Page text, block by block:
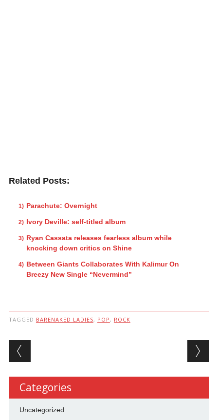
Related Posts:
Parachute: Overnight
Ivory Deville: self-titled album
Ryan Cassata releases fearless album while
knocking down critics on Shine
Between Giants Collaborates With Kalimur On
Breezy New Single “Nevermind”
TAGGED BARENAKED LADIES, POP , ROCK
Post navigation
Categories
Uncategorized